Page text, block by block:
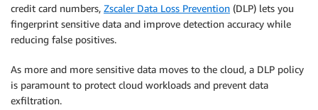
credit card numbers, Zscaler Data Loss Prevention (DLP) lets you
fingerprint sensitive data and improve detection accuracy while
reducing false positives.
As more and more sensitive data moves to the cloud, a DLP policy
is paramount to protect cloud workloads and prevent data
exfiltration.